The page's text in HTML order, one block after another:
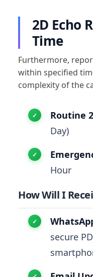
2D Echo
Time
Furthermore,
within specified
complexity of the
Routine
Day)
Hour
How Will I
secure